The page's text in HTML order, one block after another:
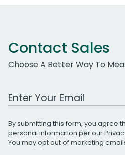
Contact Sales
Choose A Better Way To
Work Email Address
By submitting this form, you agree
personal information per our
You may opt out of marketing